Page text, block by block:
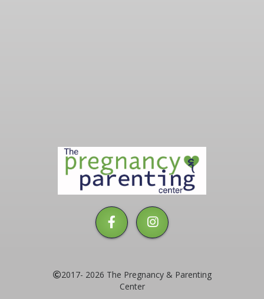
Pregnancy
&
Parenting
2017- 2026 The Pregnancy & Parenting
Center